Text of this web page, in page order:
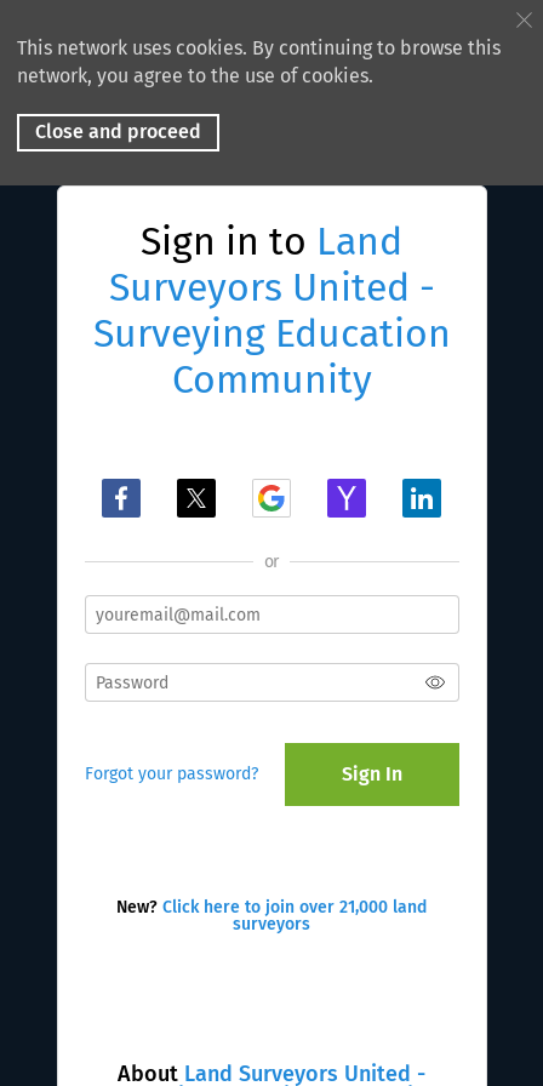
This network uses cookies. By continuing to browse this
network, you agree to the use of cookies.
Close and proceed
About Land Surveyors United -
Sign in to Land
Surveyors United -
Surveying Education
Community
or
Forgot your password? Sign In
New? Click here to join over 21,000 land
surveyors